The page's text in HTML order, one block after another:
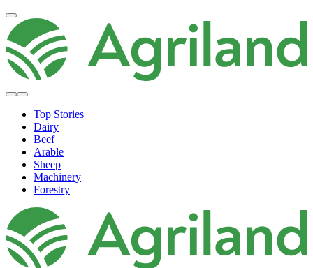
Top Stories
Dairy
Beef
Arable
Sheep
Machinery
Forestry